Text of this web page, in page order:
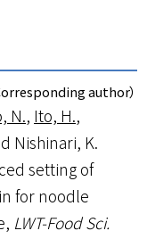
author）
N., Ito, H.,
Nishinari, K.
setting of
for noodle
LWT-Food Sci.